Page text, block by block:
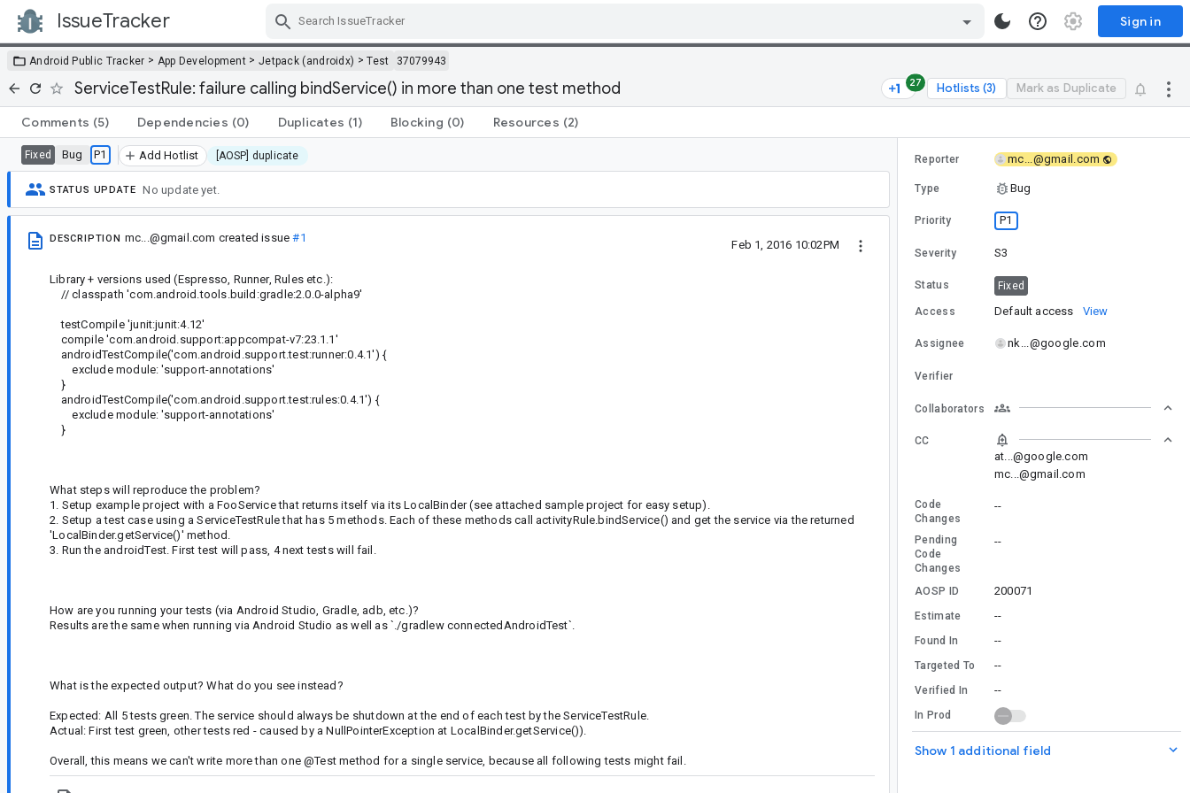
IssueTracker Sign in
Android Public Tracker > App Development > Jetpack (androidx) >Test 37079943
ServiceTestRule: failure calling bindService() in more than one test method 27 Hotlists (3) Mark as Duplicate
Comments (5) Dependencies (0) Duplicates (1) Blocking (0) Resources (2)
Fixed Bug P1 Add Hotlist [AOSP] duplicate
STATUS UPDATE No update yet.
DESCRIPTION mc...@gmail.com created issue#1
Feb 1, 2016 10:02PM
Library + versions used (Espresso, Runner, Rules etc.):
// classpath 'com.android.tools.build:gradle:2.0.0-alpha9'
testCompile 'junit:junit:4.12'
compile 'com.android.support:appcompat-v7:23.1.1'
androidTestCompile('com.android.support.test:runner:0.4.1') {
exclude module: 'support-annotations'
}
androidTestCompile('com.android.support.test:rules:0.4.1') {
exclude module: 'support-annotations'
}
What steps will reproduce the problem?
1. Setup example project with a FooService that returns itself via its LocalBinder (see attached sample project for easy setup).
2. Setup a test case using a ServiceTestRule that has 5 methods. Each of these methods call activityRule.bindService() and get the service via the returned
'LocalBinder.getService()' method.
3. Run the androidTest. First test will pass, 4 next tests will fail.
How are you running your tests (via Android Studio, Gradle, adb, etc.)?
Results are the same when running via Android Studio as well as `./gradlew connectedAndroidTest`.
What is the expected output? What do you see instead?
Expected: All 5 tests green. The service should always be shutdown at the end of each test by the ServiceTestRule.
Actual: First test green, other tests red - caused by a NullPointerException at LocalBinder.getService()).
Overall, this means we can't write more than one @Test method for a single service, because all following tests might fail.
Reporter mc...@gmail.com
Type Bug
Priority P1
Severity S3
Status Fixed
Access Default access View
Assignee nk...@google.com
Verifier
Collaborators
CC
at...@google.com
mc...@gmail.com
Code
Changes
--
Pending
Code
Changes
--
AOSP ID 200071
Estimate --
Found In --
Targeted To --
Verified In --
In Prod
Show 1 additional field